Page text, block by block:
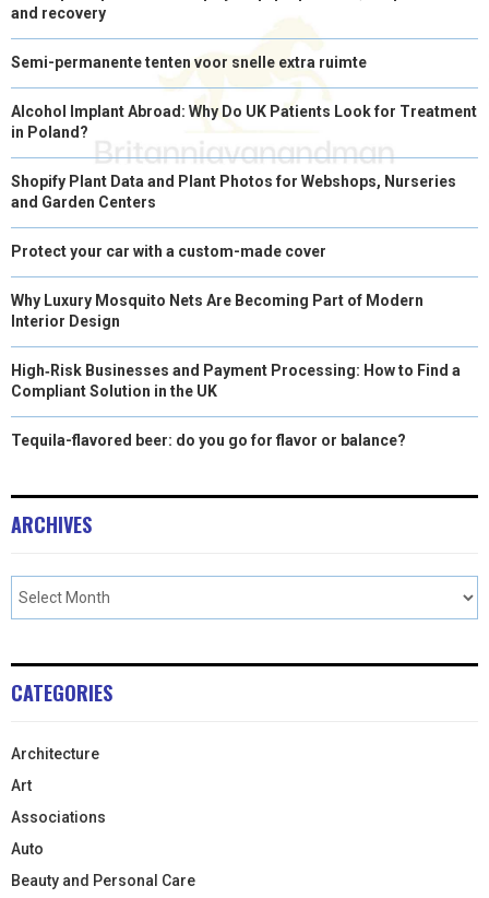
and recovery
Semi-permanente tenten voor snelle extra ruimte
Alcohol Implant Abroad: Why Do UK Patients Look for Treatment
in Poland?
Shopify Plant Data and Plant Photos for Webshops, Nurseries
and Garden Centers
Protect your car with a custom-made cover
Why Luxury Mosquito Nets Are Becoming Part of Modern
Interior Design
High‑Risk Businesses and Payment Processing: How to Find a
Compliant Solution in the UK
Tequila-flavored beer: do you go for flavor or balance?
ARCHIVES
CATEGORIES
Architecture
Art
Associations
Auto
Beauty and Personal Care